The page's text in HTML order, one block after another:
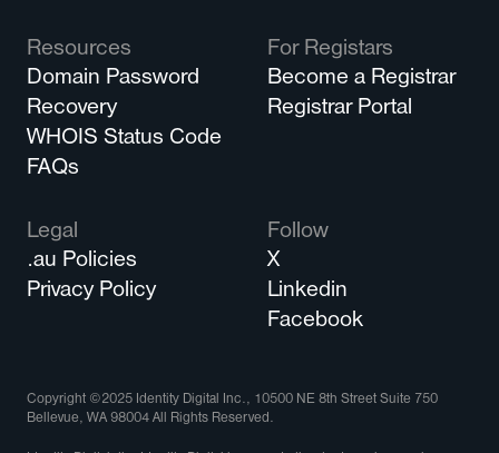
Resources
Domain Password
Recovery
WHOIS Status Code
FAQs
For Registars
Become a Registrar
Registrar Portal
Legal
.au Policies
Privacy Policy
Follow
X
Linkedin
Facebook
Copyright ©2025 Identity Digital Inc., 10500 NE 8th Street Suite 750
Bellevue, WA 98004 All Rights Reserved.